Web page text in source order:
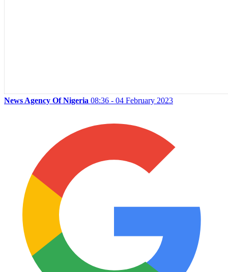
News Agency Of Nigeria 08:36 - 04 February 2023